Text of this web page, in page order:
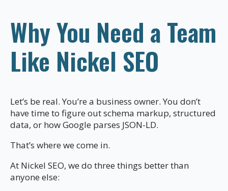
Why You Need a Team
Like Nickel SEO
Let’s be real. You’re a business owner. You don’t
have time to figure out schema markup, structured
data, or how Google parses JSON-LD.
That’s where we come in.
At Nickel SEO, we do three things better than
anyone else: